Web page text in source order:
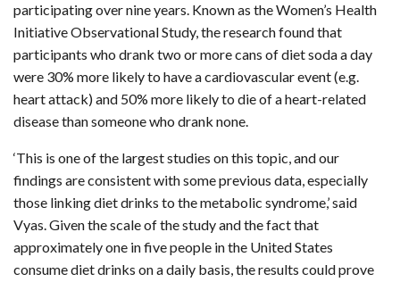
participating over nine years. Known as the Women’s Health
Initiative Observational Study, the research found that
participants who drank two or more cans of diet soda a day
were 30% more likely to have a cardiovascular event (e.g.
heart attack) and 50% more likely to die of a heart-related
disease than someone who drank none.
‘This is one of the largest studies on this topic, and our
findings are consistent with some previous data, especially
those linking diet drinks to the metabolic syndrome,’ said
Vyas. Given the scale of the study and the fact that
approximately one in five people in the United States
consume diet drinks on a daily basis, the results could prove